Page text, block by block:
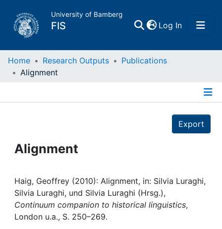
University of Bamberg
FIS Log In(current)
Home
Institutions
Awards
Home Research Outputs
Publications
Alignment
Export
Alignment
Haig, Geoffrey (2010): Alignment, in: Silvia Luraghi,
Silvia Luraghi, und Silvia Luraghi (Hrsg.),
Continuum companion to historical linguistics,
London u.a., S. 250–269.